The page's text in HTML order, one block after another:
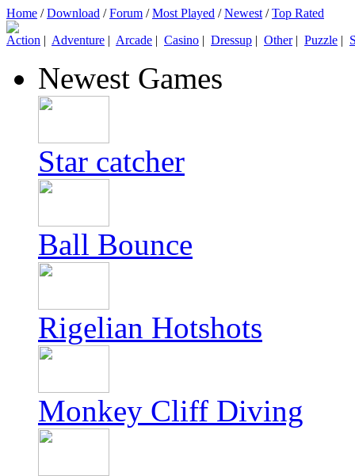
Home /Download /Forum /Most Played /Newest /Top Rated
Action | Adventure | Arcade | Casino | Dressup | Other| Puzzle |
Newest Games
Star catcher
Ball Bounce
Rigelian Hotshots
Monkey Cliff Diving